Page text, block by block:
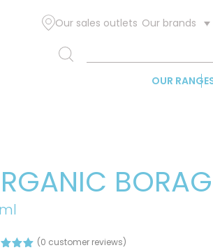
Our sales outlets Our brands
OUR
(0 customer reviews)